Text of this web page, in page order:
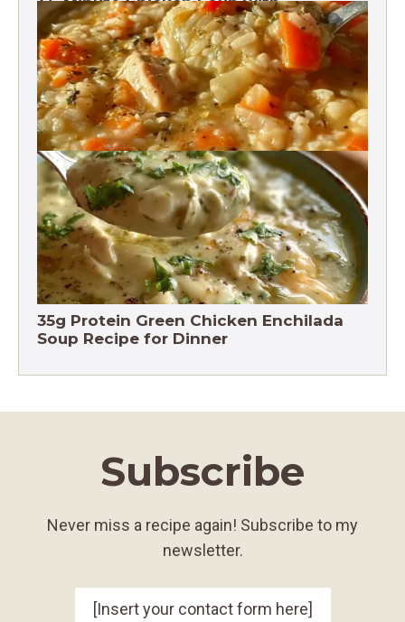
Vegetables Recipe
Chicken Brown Rice Soup 28g Protein
35g Protein Green Chicken Enchilada
Soup Recipe for Dinner
Subscribe
Never miss a recipe again! Subscribe to my
newsletter.
[Insert your contact form here]